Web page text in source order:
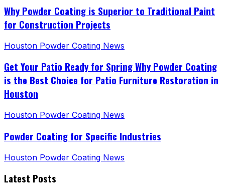
Why Powder Coating is Superior to Traditional Paint
for Construction Projects
Houston Powder Coating News
Get Your Patio Ready for Spring Why Powder Coating
is the Best Choice for Patio Furniture Restoration in
Houston
Houston Powder Coating News
Powder Coating for Specific Industries
Houston Powder Coating News
Latest Posts